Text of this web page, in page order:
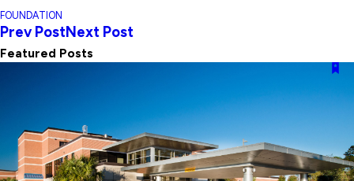
FOUNDATION
Prev PostNext Post
Featured Posts